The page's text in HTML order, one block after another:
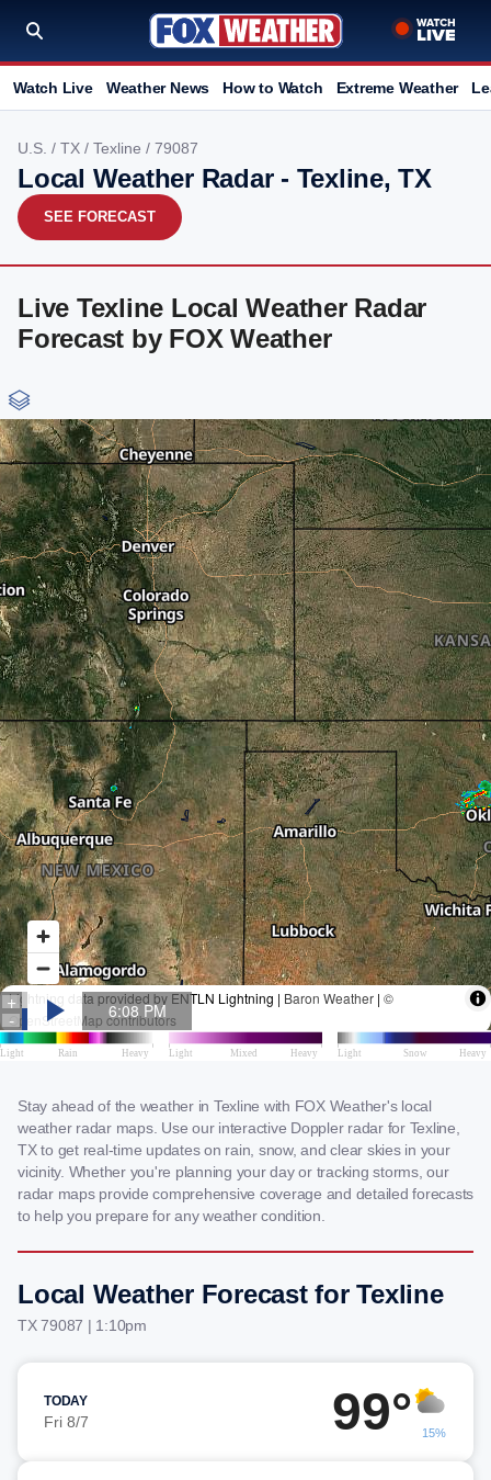
Watch Live Weather News How to Watch Extreme Weather
U.S. / TX / Texline / 79087
Local Weather Radar - Texline, TX
SEE FORECAST
Live Texline Local Weather Radar
Forecast by FOX Weather
Stay ahead of the weather in Texline with FOX Weather's local
weather radar maps. Use our interactive Doppler radar for Texline,
TX to get real-time updates on rain, snow, and clear skies in your
vicinity. Whether you're planning your day or tracking storms, our
radar maps provide comprehensive coverage and detailed forecasts
to help you prepare for any weather condition.
Local Weather Forecast for Texline
TX 79087 | 1:10pm
TODAY
Fri 8/7 99° 15%